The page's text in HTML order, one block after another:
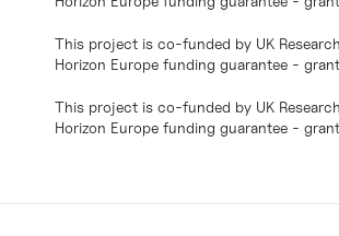
This project is co-funded by UK
Horizon Europe funding guarantee -
This project is co-funded by UK
Horizon Europe funding guarantee -